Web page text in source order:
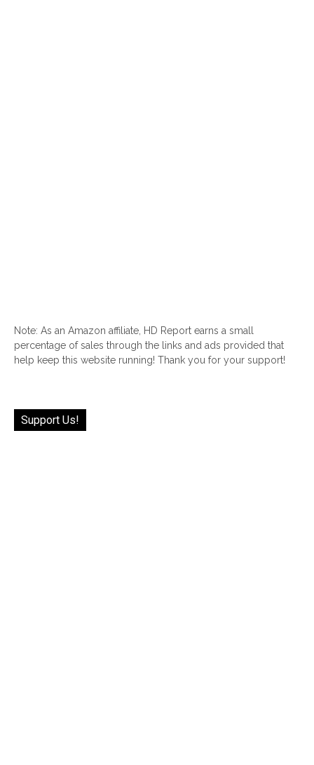
Note: As an Amazon affiliate, HD Report earns a small
percentage of sales through the links and ads provided that
help keep this website running! Thank you for your support!
Support Us!